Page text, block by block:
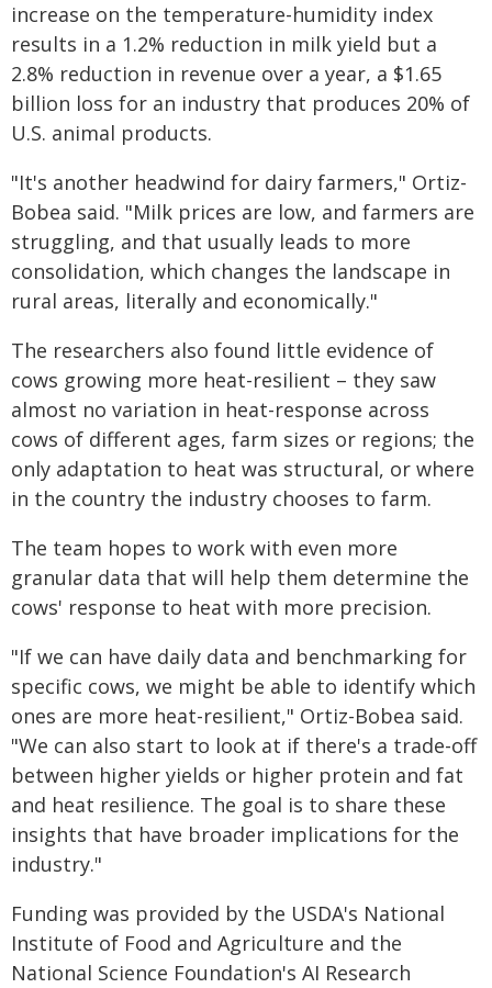
increase on the temperature-humidity index
results in a 1.2% reduction in milk yield but a
2.8% reduction in revenue over a year, a $1.65
billion loss for an industry that produces 20% of
U.S. animal products.
"It's another headwind for dairy farmers," Ortiz-
Bobea said. "Milk prices are low, and farmers are
struggling, and that usually leads to more
consolidation, which changes the landscape in
rural areas, literally and economically."
The researchers also found little evidence of
cows growing more heat-resilient – they saw
almost no variation in heat-response across
cows of different ages, farm sizes or regions; the
only adaptation to heat was structural, or where
in the country the industry chooses to farm.
The team hopes to work with even more
granular data that will help them determine the
cows' response to heat with more precision.
"If we can have daily data and benchmarking for
specific cows, we might be able to identify which
ones are more heat-resilient," Ortiz-Bobea said.
"We can also start to look at if there's a trade-off
between higher yields or higher protein and fat
and heat resilience. The goal is to share these
insights that have broader implications for the
industry."
Funding was provided by the USDA's National
Institute of Food and Agriculture and the
National Science Foundation's AI Research